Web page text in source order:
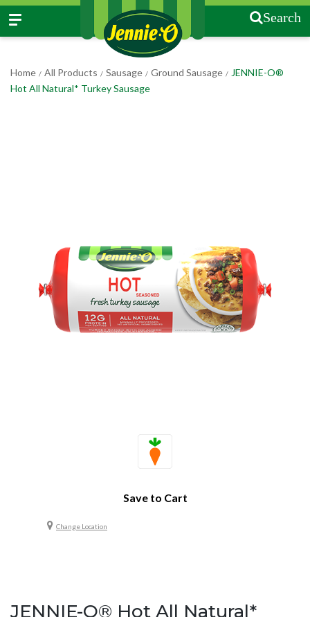
Search
Home / All Products / Sausage / Ground Sausage / JENNIE-O®
Hot All Natural* Turkey Sausage
Save to Cart
Change Location
JENNIE-O® Hot All Natural*